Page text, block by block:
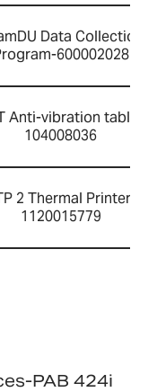
Data Collection
600002028
Anti-vibration table-
104008036
2 Thermal Printer-
1120015779
PAB 424i